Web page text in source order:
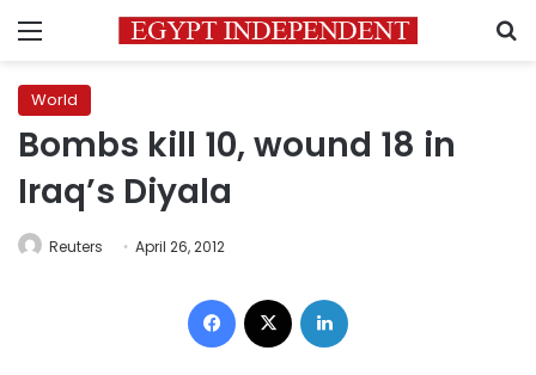
Menu
World
Bombs kill 10, wound 18 in
Iraq’s Diyala
Reuters April 26, 2012
Facebook